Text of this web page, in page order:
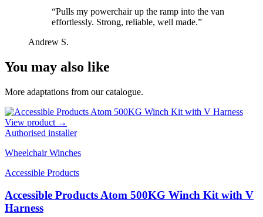
“Pulls my powerchair up the ramp into the van
effortlessly. Strong, reliable, well made.”
Andrew S.
You may also like
More adaptations from our catalogue.
View product →
Authorised installer
Wheelchair Winches
Accessible Products
Accessible Products Atom 500KG Winch Kit with V
Harness